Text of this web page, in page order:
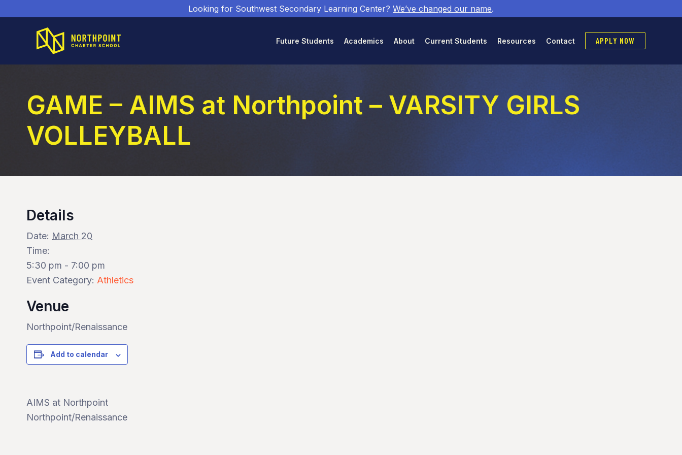
Looking for Southwest Secondary Learning Center? We’ve changed our name.
Future Students Academics About Current Students Resources Contact APPLY NOW
GAME – AIMS at Northpoint – VARSITY GIRLS
VOLLEYBALL
Details
Date: March 20
Time:
5:30 pm - 7:00 pm
Event Category: Athletics
Venue
Northpoint/Renaissance
Add to calendar
AIMS at Northpoint
Northpoint/Renaissance